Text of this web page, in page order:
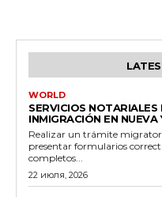
WORLD
SERVICIOS
INMIGRACIÓN EN NUEVA
Realizar un trámite
presentar formularios
completos...
22 июля, 2026